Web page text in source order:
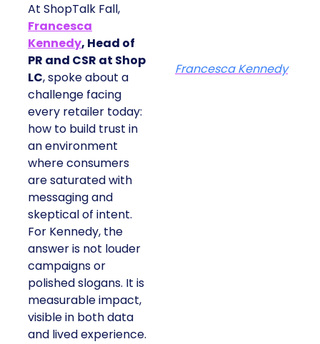
At ShopTalk Fall,
Francesca
Kennedy, Head of
PR and CSR at Shop
LC, spoke about a
challenge facing
every retailer today:
how to build trust in
an environment
where consumers
are saturated with
messaging and
skeptical of intent.
For Kennedy, the
answer is not louder
campaigns or
polished slogans. It is
measurable impact,
visible in both data
and lived experience.
Francesca Kennedy